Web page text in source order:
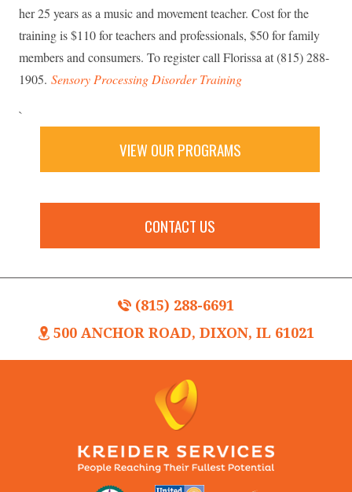
her 25 years as a music and movement teacher. Cost for the
training is $110 for teachers and professionals, $50 for family
members and consumers. To register call Florissa at (815) 288-
1905. Sensory Processing Disorder Training
`
VIEW OUR PROGRAMS
CONTACT US
(815) 288-6691
500 ANCHOR ROAD, DIXON, IL 61021